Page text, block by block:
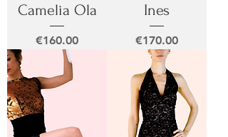
Camelia Ola
Price
€160.00
Ines
Price
€170.00